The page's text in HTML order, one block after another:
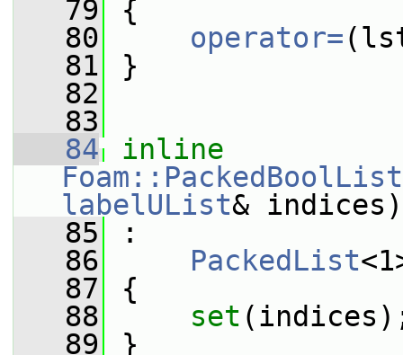
   79
{
   80
operator=
   81
}
   82
   83
   84
inline
labelUList& indices)
   85
:
   86
PackedList
   87
{
   88
set
   89
}